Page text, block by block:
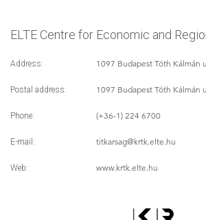
ELTE Centre for Economic and
Address: 1097 Budapest Tóth Kálmán
Postal address: 1097 Budapest Tóth Kálmán
Phone: (+36-1) 224 6700
E-mail: titkarsag@krtk.elte.hu
Web: www.krtk.elte.hu